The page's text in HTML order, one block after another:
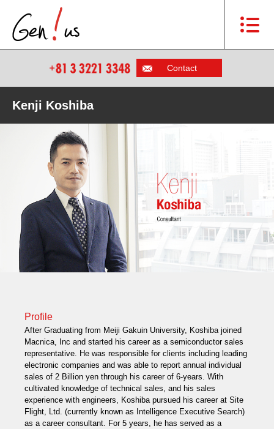
Contact
Kenji Koshiba
Profile
After Graduating from Meiji Gakuin University, Koshiba joined
Macnica, Inc and started his career as a semiconductor sales
representative. He was responsible for clients including leading
electronic companies and was able to report annual individual
sales of 2 Billion yen through his career of 6-years. With
cultivated knowledge of technical sales, and his sales
experience with engineers, Koshiba pursued his career at Site
Flight, Ltd. (currently known as Intelligence Executive Search)
as a career consultant. For 5 years, he has served as a